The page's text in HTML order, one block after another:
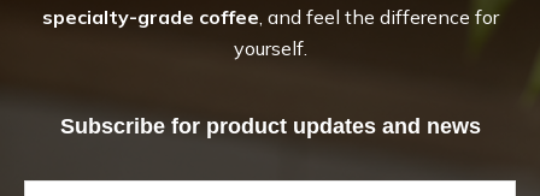
specialty-grade coffee, and feel the difference for
yourself.
Subscribe for product updates and news